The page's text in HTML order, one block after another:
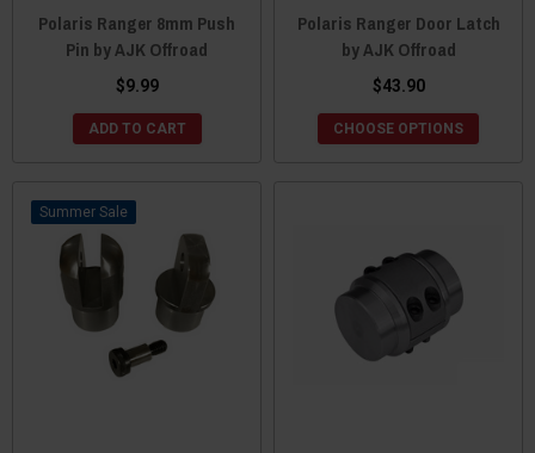
Polaris Ranger 8mm Push
Pin by AJK Offroad
$9.99
ADD TO CART
Polaris Ranger Door Latch
by AJK Offroad
$43.90
CHOOSE OPTIONS
Sale